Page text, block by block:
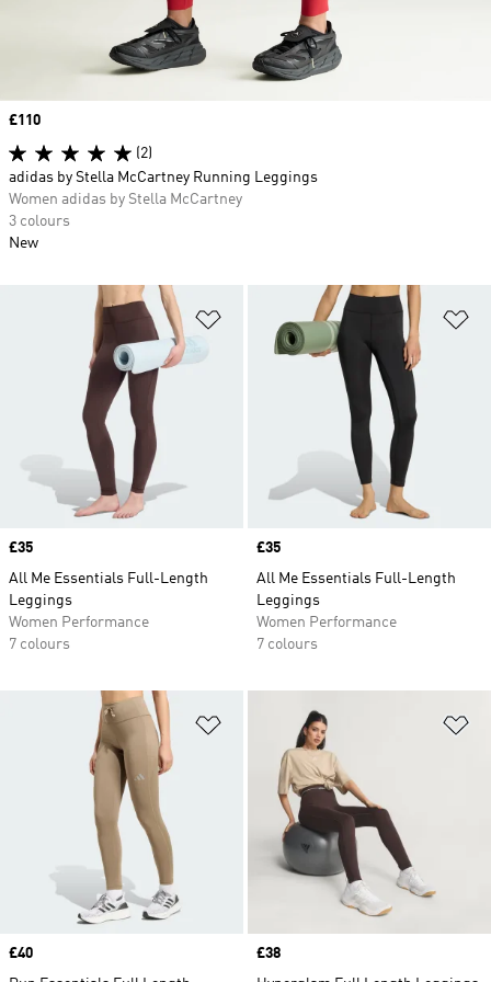
Add to Wishlist
Price
£35
All Me Essentials Full-Length
Leggings
Women Performance
7 colours
Price
£35
All Me Essentials Full-Length
Leggings
Women Performance
7 colours
Add to Wishlist
Price
£40
Price
£38
Price
£110
(2)
adidas by Stella McCartney Running Leggings
Women adidas by Stella McCartney
3 colours
New